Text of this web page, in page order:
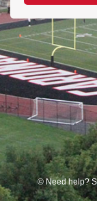
© Need help?